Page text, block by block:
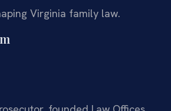
Virginia family law.